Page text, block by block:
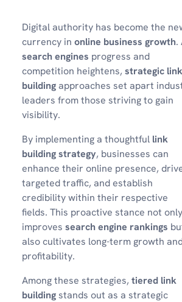
Digital authority has become the
currency in online business growth.
search engines progress and
competition heightens, strategic link
buildingapproaches set apart
leaders from those striving to gain
visibility.
By implementing a thoughtful link
building strategy, businesses can
enhance their online presence,
targeted traffic, and establish
credibility within their respective
fields. This proactive stance not only
improves search engine rankings
also cultivates long-term growth
profitability.
Among these strategies, tiered link
buildingstands out as a strategic